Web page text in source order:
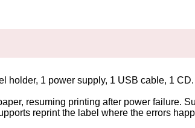
holder, 1 power supply, 1 USB cable, 1 CD.
resuming printing after power failure.
reprint the label where the errors